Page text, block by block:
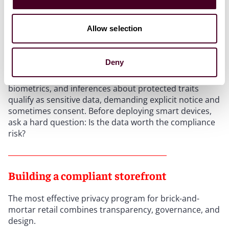
Allow selection
Deny
recognition to deter theft, mirrors that “learn”
preferences, and sensors that adjust lighting based on
personalization but invite scrutiny.
Under several state laws, precise geolocation,
biometrics, and inferences about protected traits
qualify as sensitive data, demanding explicit notice and
sometimes consent. Before deploying smart devices,
ask a hard question: Is the data worth the compliance
risk?
Building a compliant storefront
The most effective privacy program for brick-and-
mortar retail combines transparency, governance, and
design.